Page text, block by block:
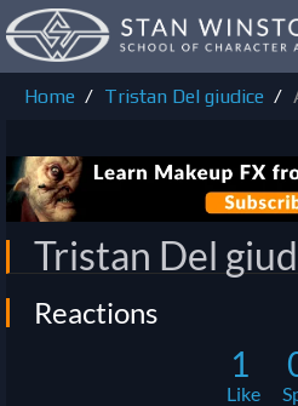
Home
Tristan Del giudice
Tristan Del
Reactions
1
Like